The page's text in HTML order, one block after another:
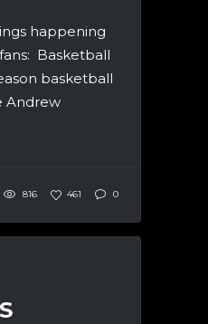
happening
Basketball
basketball
Andrew
816 461 0